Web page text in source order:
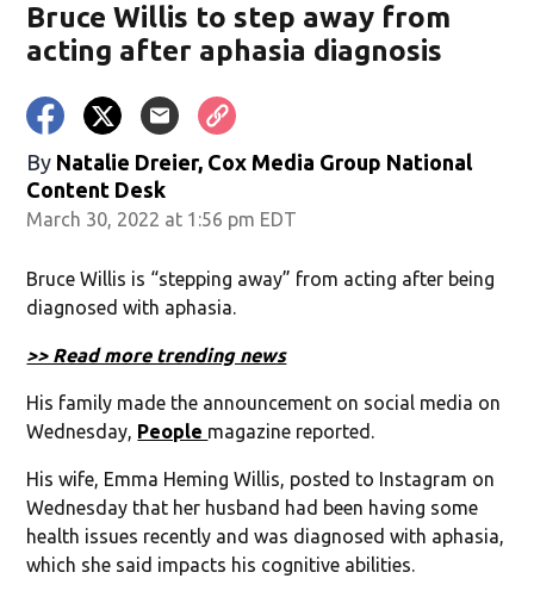
Bruce Willis to step away from
acting after aphasia diagnosis
By Natalie Dreier, Cox Media Group National
Content Desk
March 30, 2022 at 1:56 pm EDT
Bruce Willis is “stepping away” from acting after being
diagnosed with aphasia.
>> Read more trending news
His family made the announcement on social media on
Wednesday, People magazine reported.
His wife, Emma Heming Willis, posted to Instagram on
Wednesday that her husband had been having some
health issues recently and was diagnosed with aphasia,
which she said impacts his cognitive abilities.